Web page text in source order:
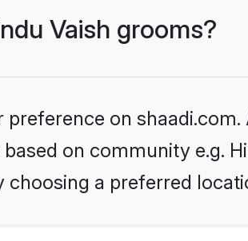
Vaish grooms?
on
on community e.g.
a preferred